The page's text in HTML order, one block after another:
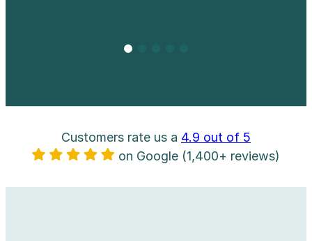
Customers rate us a 4.9 out of 5
on Google (1,400+ reviews)